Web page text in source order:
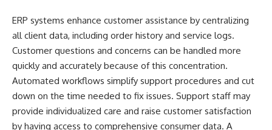
ERP systems enhance customer assistance by centralizing
all client data, including order history and service logs.
Customer questions and concerns can be handled more
quickly and accurately because of this concentration.
Automated workflows simplify support procedures and cut
down on the time needed to fix issues. Support staff may
provide individualized care and raise customer satisfaction
by having access to comprehensive consumer data. A